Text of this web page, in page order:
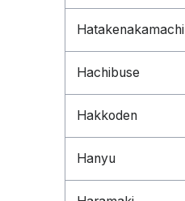
Hatakenakamachi
Hachibuse
Hakkoden
Hanyu